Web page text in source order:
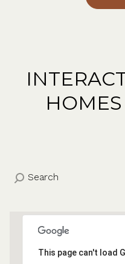
This page can't load